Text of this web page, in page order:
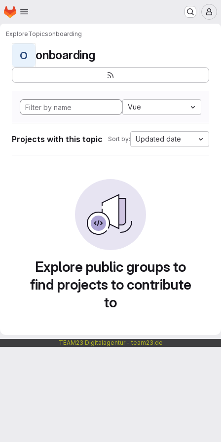
Skip to main content
Homepage
ExploreTopicsonboarding
O onboarding
Vue
Projects with this topic Sort by: Updated date
Explore public groups to
find projects to contribute
to
TEAM23 Digitalagentur - team23.de